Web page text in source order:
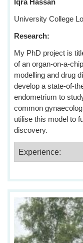
Iqra Hassan
University College
Research:
My PhD project is
of an organ-on-a-
modelling and drug
develop a state-of-
endometrium to
common
utilise this model to
discovery.
Experience: